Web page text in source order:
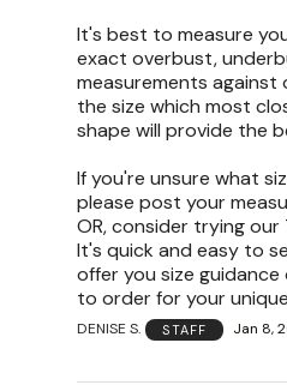
It's best to measure
exact overbust,
measurements against
the size which most
shape will provide the
If you're unsure what
please post your
OR, consider trying our
It's quick and easy to
offer you size
to order for your
DENISE S. STAFF Jan 8,